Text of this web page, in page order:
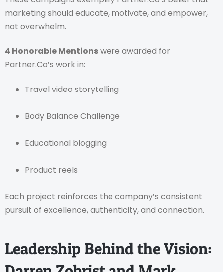
marketing should educate, motivate, and empower,
not overwhelm.
4 Honorable Mentionswere awarded for
Partner.Co’s work in:
Travel video storytelling
Body Balance Challenge
Educational blogging
Product reels
Each project reinforces the company’s consistent
pursuit of excellence, authenticity, and connection.
Leadership Behind the Vision: